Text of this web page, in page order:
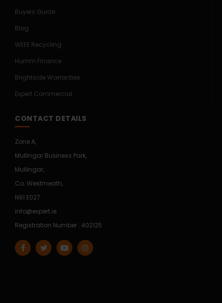
Buyers Guide
Blog
WEEE Recycling
Humm Finance
Brightside Warranties
Expert Commercial
CONTACT DETAILS
Zone A,
Mullingar Business Park,
Mullingar,
Co. Westmeath,
N91 E027
info@expert.ie
Registration Number : 402125